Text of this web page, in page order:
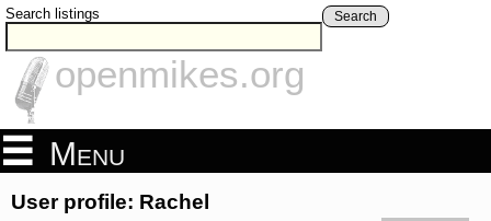
Search listings Search
openmikes.org
Menu
User profile: Rachel